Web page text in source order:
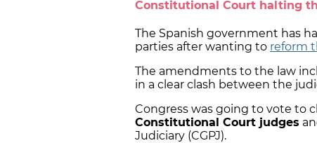
Constitutional Court halting
The Spanish government has
parties after wanting to reform
The amendments to the law
in a clear clash between the
Congress was going to vote to
Constitutional Court judges
Judiciary (CGPJ).